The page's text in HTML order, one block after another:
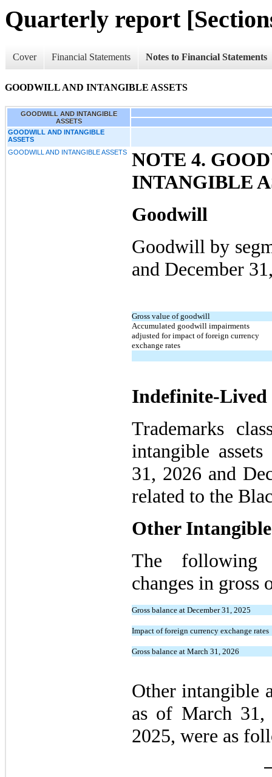
Quarterly report
Cover Financial Statements Notes to Financial Statements
GOODWILL AND INTANGIBLE ASSETS
GOODWILL AND INTANGIBLE
ASSETS
GOODWILL AND INTANGIBLE
ASSETS
GOODWILL AND INTANGIBLE ASSETS
NOTE 4.
INTANGIBLE
Goodwill
Goodwill by
and December
Gross value of goodwill
Accumulated goodwill impairments
adjusted for impact of foreign currency
exchange rates
Indefinite-Lived
Trademarks
intangible
31, 2026 and
related to the
Other Intangible
The following
changes in gross
Gross balance at December 31, 2025
Impact of foreign currency exchange rates
Gross balance at March 31, 2026
Other intangible
as of March 31,
2025, were as